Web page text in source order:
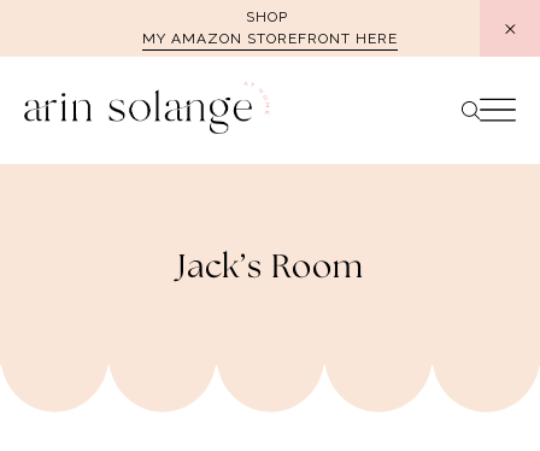
SHOP
MY AMAZON STOREFRONT HERE
Jack’s Room